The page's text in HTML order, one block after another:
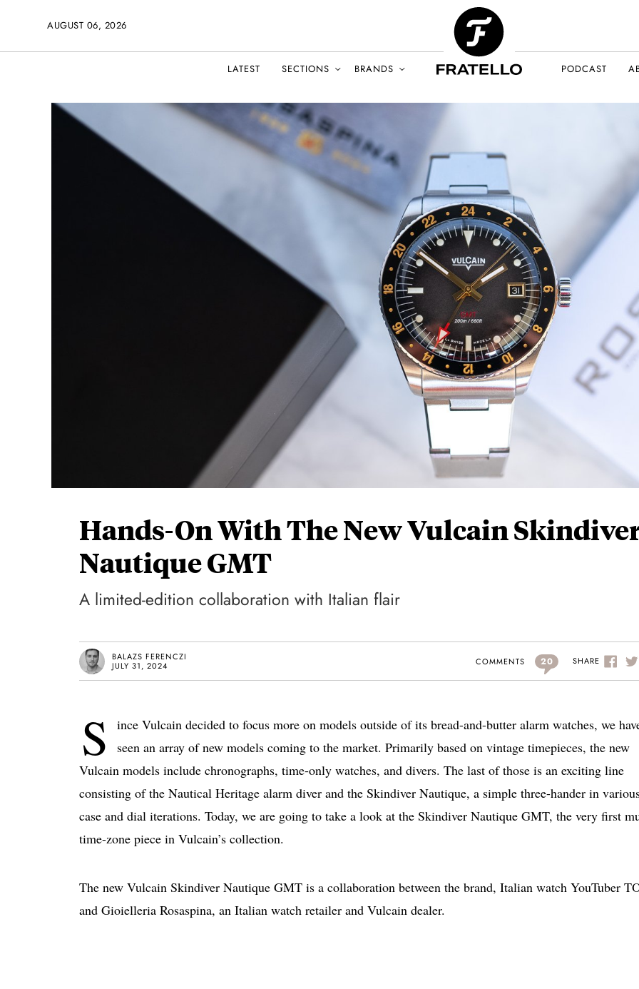
AUGUST 06, 2026
LATEST SECTIONS BRANDS PODCAST
Hands-On With The New Vulcain
Nautique GMT
A limited-edition collaboration with Italian flair
BALAZS FERENCZI
JULY 31, 2024
COMMENTS 20 SHARE
S
ince Vulcain decided to focus more on models outside of its bread-and-butter alarm watches, we
seen an array of new models coming to the market. Primarily based on vintage timepieces, the new
Vulcain models include chronographs, time-only watches, and divers. The last of those is an exciting line
consisting of the Nautical Heritage alarm diver and the Skindiver Nautique, a simple three-hander in
case and dial iterations. Today, we are going to take a look at the Skindiver Nautique GMT, the very first
time-zone piece in Vulcain’s collection.
The new Vulcain Skindiver Nautique GMT is a collaboration between the brand, Italian watch YouTuber
and Gioielleria Rosaspina, an Italian watch retailer and Vulcain dealer.